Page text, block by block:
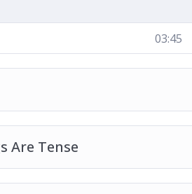
live right now
cup and feel so much better
give you the balance that you
03:45
Are Tense